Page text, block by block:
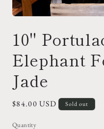
110"
Elephant
Jade
Regular
$84.00 USD Sold out
Quantity